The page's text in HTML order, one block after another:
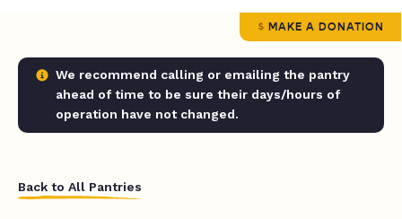
MAKE A DONATION
We recommend calling or emailing the pantry
ahead of time to be sure their days/hours of
operation have not changed.
Back to All Pantries